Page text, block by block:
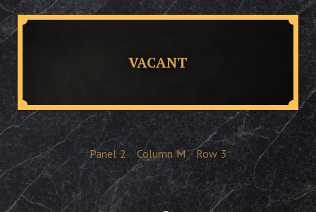
VACANT
Panel 2 Column M Row 3